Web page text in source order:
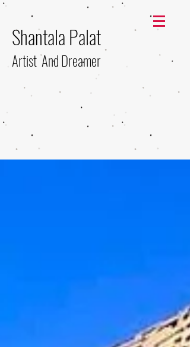
Shantala Palat
Artist And Dreamer